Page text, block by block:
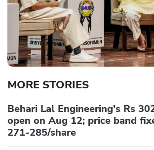
MORE STORIES
Behari Lal Engineering's Rs
open on Aug 12; price band
271-285/share